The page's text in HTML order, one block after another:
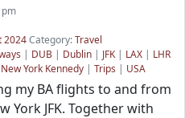
2024Category:Travel
| DUB | Dublin | JFK| LAX | LHR
New York Kennedy | Trips | USA
my BA flights to and from
York JFK. Together with